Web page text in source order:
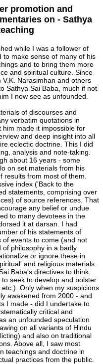
promotion and
on - Sathya
while I was a follower of
to make sense of many of his
and to bring them more
and spiritual culture. Since
Narasimhan and others
Sathya Sai Baba, much if not
I now see as unfounded.
of discourses and
verbatim quotations in
made it impossible for
and deep insight into all
eclectic doctrine. This I did
analysis and note-taking.
about 16 years - some
on set materials from his
results from most of them.
index ('Back to the
statements, comprising over
of source references. That
any belief or undue
to many devotees in the
it at darsan. I had
of his statements of
of events to come (and not
of philosophy in a badly
or ignore these in
and religious materials.
Baba's directives to think
seek to develop and bolster
Only when my suspicions
awakened from 2000 - and
I made - did I undertake to
critical and
an unfounded speculation
on all variants of Hindu
and also on traditional
Above all, I saw most
teachings and doctrine in
practices from the public.